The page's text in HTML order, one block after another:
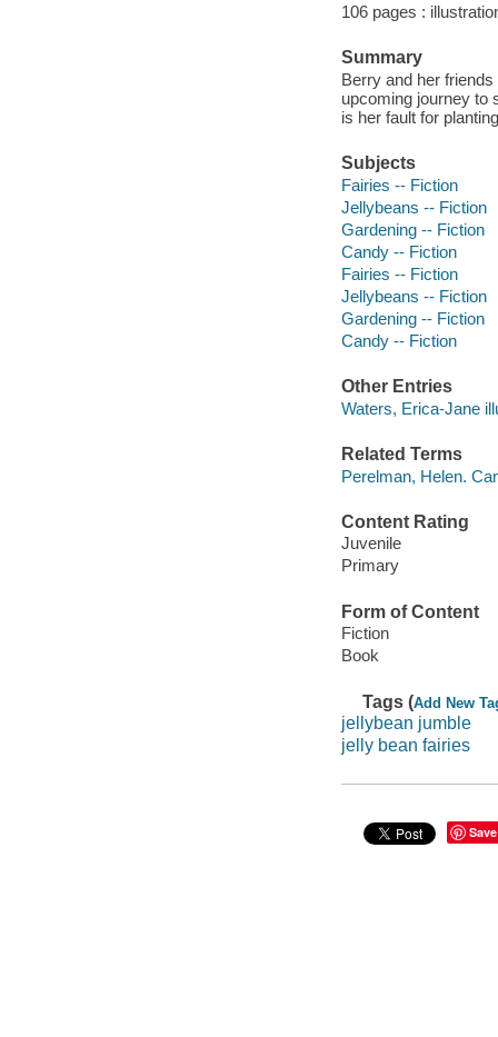
106 pages :
Summary
Berry and her
upcoming journey to
is her fault for
Subjects
Fairies -- Fiction
Jellybeans -- Fiction
Gardening -- Fiction
Candy -- Fiction
Fairies -- Fiction
Jellybeans -- Fiction
Gardening -- Fiction
Candy -- Fiction
Other Entries
Waters, Erica-Jane
Related Terms
Perelman, Helen.
Content Rating
Juvenile
Primary
Form of Content
Fiction
Book
Tags (Add New
jellybean jumble
jelly bean fairies
Save